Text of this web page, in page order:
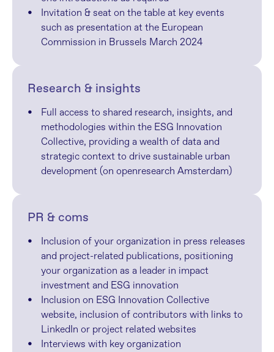
Invitation & seat on the table at key events
such as presentation at the European
Commission in Brussels March 2024
Research & insights
Full access to shared research, insights, and
methodologies within the ESG Innovation
Collective, providing a wealth of data and
strategic context to drive sustainable urban
development (on openresearch Amsterdam)
PR & coms
Inclusion of your organization in press releases
and project-related publications, positioning
your organization as a leader in impact
investment and ESG innovation
Inclusion on ESG Innovation Collective
website, inclusion of contributors with links to
LinkedIn or project related websites
Interviews with key organization